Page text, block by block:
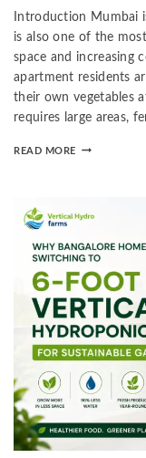
Introduction Mumbai
is also one of the
space and increasing
apartment residents
their own vegetables
requires large areas,
READ MORE